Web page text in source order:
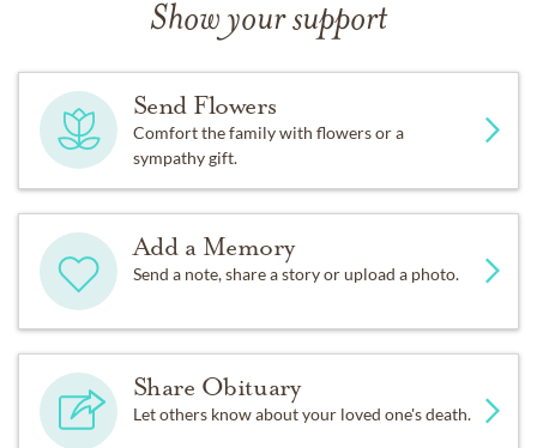
Show your support
Send Flowers
Comfort the family with flowers or a
sympathy gift.
Add a Memory
Send a note, share a story or upload a photo.
Share Obituary
Let others know about your loved one's death.